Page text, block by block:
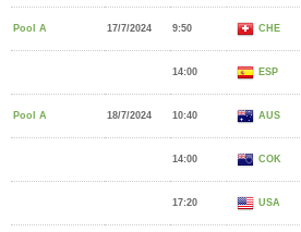
Pool A 17/7/2024 9:50 CHE
14:00 ESP
Pool A 18/7/2024 10:40 AUS
14:00 COK
17:20 USA